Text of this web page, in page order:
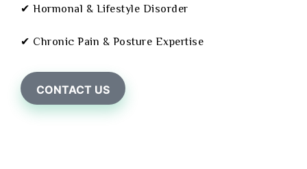
✔ Hormonal & Lifestyle Disorder
✔ Chronic Pain & Posture Expertise
CONTACT US